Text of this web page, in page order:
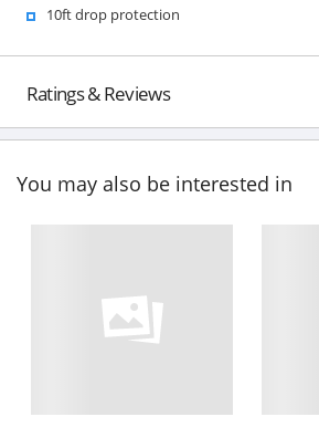
10ft drop protection
Ratings & Reviews
You may also be interested in